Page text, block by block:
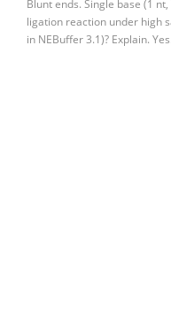
Blunt ends. Single base (1
ligation reaction under high
in NEBuffer 3.1)? Explain.